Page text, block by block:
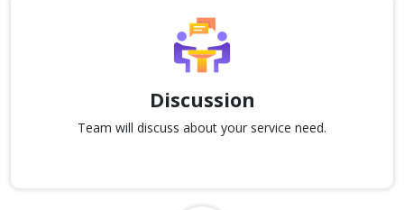
Discussion
Team will discuss about your service need.